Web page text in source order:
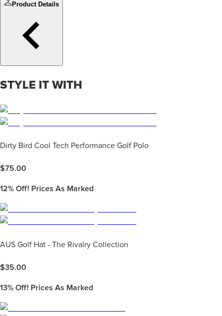
Product Details
STYLE IT WITH
Dirty Bird Cool Tech Performance Golf Polo
$75.00
12% Off! Prices As Marked
AUS Golf Hat - The Rivalry Collection
$35.00
13% Off! Prices As Marked